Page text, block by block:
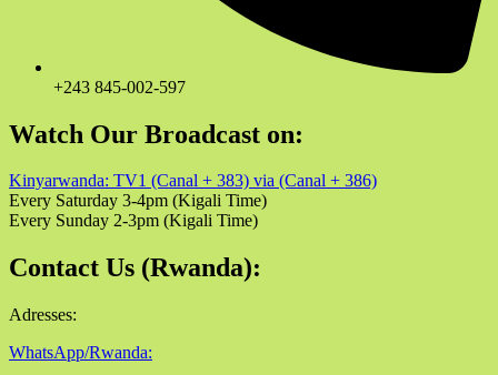
+243 845-002-597
Watch Our Broadcast on:
Kinyarwanda: TV1 (Canal + 383) via (Canal + 386)
Every Saturday 3-4pm (Kigali Time)
Every Sunday 2-3pm (Kigali Time)
Contact Us (Rwanda):
Adresses:
WhatsApp/Rwanda: